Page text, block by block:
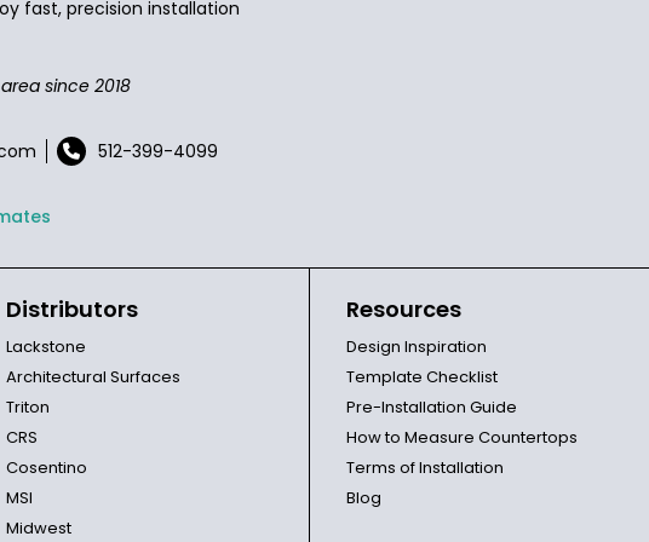
fast, precision installation
since 2018
512-399-4099
Distributors
Lackstone
Architectural Surfaces
Triton
CRS
Cosentino
MSI
Midwest
Resources
Design Inspiration
Template Checklist
Pre-Installation Guide
How to Measure Countertops
Terms of Installation
Blog